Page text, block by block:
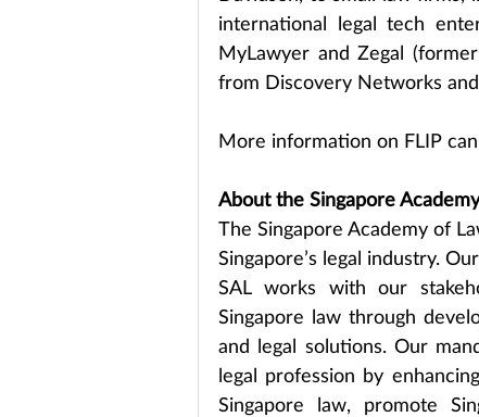
international legal tech
MyLawyer and Zegal
from Discovery Networks
More information on FLIP
About the Singapore
The Singapore Academy of
Singapore’s legal industry.
SAL works with our
Singapore law through
and legal solutions. Our
legal profession by
Singapore law, promote